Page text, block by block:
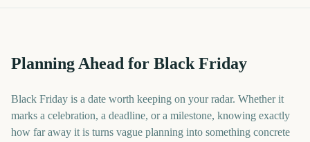
Planning Ahead for Black Friday
Black Friday is a date worth keeping on your radar. Whether it
marks a celebration, a deadline, or a milestone, knowing exactly
how far away it is turns vague planning into something concrete